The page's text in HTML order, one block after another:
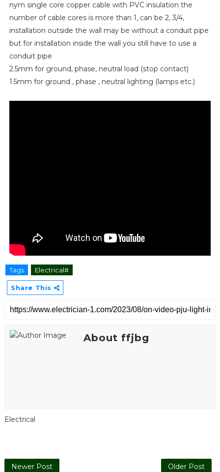
nym single core copper cable with PVC insulation the
number of cable cores is more than 1, can be 2, 3/4,
installation outside the wall may be without a conduit pipe
but for installation inside the wall you still have to use a
conduit pipe
2.5mm for ground, phase, neutral load (stop contact)
1.5mm for ground , phase , neutral lighting (lamps etc.)
Tags Electrical#
Share This
About ffjbg
Electrical
Newer Post Older Post